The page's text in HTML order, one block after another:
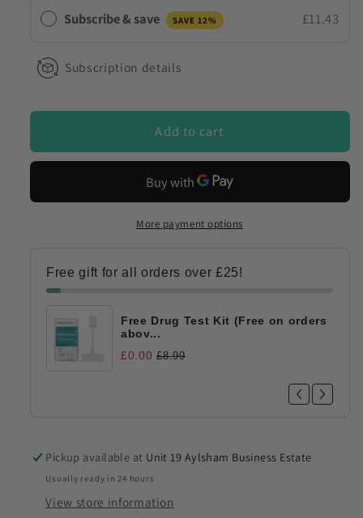
Test
Strips
Strips
Subscribe & save SAVE 12% £11.43
Subscription details
Add to cart
More payment options
Free gift for all orders over £25!
Free Drug Test Kit (Free on orders
abov...
£0.00 £8.99
Pickup available at Unit 19 Aylsham Business Estate
Usually ready in 24 hours
View store information